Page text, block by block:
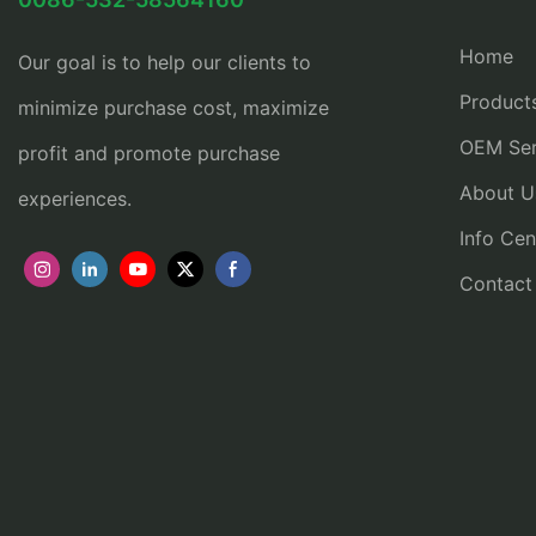
Our goal is to help our clients to
minimize purchase cost, maximize
profit and promote purchase
experiences.
Home
OEM
About
Info
Contact